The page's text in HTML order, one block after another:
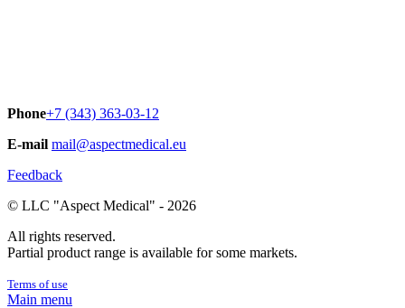
Phone+7 (343) 363-03-12
E-mail mail@aspectmedical.eu
Feedback
© LLC "Aspect Medical" - 2026
All rights reserved.
Partial product range is available for some markets.
Terms of use
Main menu